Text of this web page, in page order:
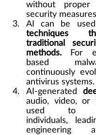
without
security
techniques
traditional
methods. For
based
continuously
antivirus systems.
AI-generated
audio, video, or
used to
individuals,
engineering